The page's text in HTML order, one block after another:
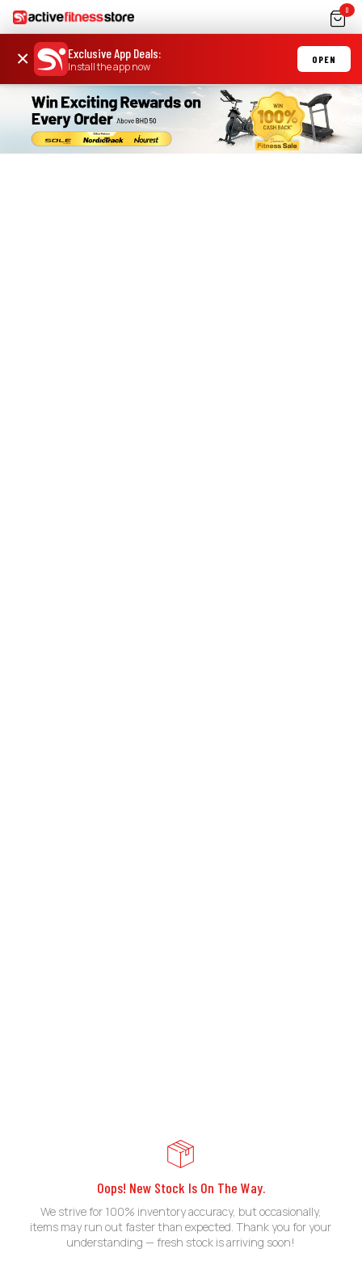
0
× Exclusive App Deals:
Install the app now
OPEN
Oops! New Stock Is On The Way.
We strive for 100% inventory accuracy, but occasionally,
items may run out faster than expected. Thank you for your
understanding — fresh stock is arriving soon!